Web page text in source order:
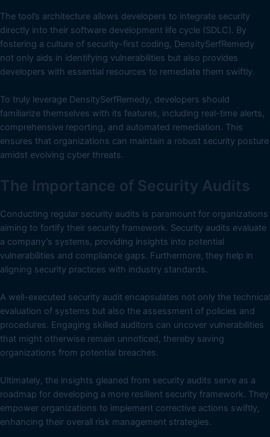
The tool’s architecture allows developers to integrate security
directly into their software development life cycle (SDLC). By
fostering a culture of security-first coding, DensitySerfRemedy
not only aids in identifying vulnerabilities but also provides
developers with essential resources to remediate them swiftly.
To truly leverage DensitySerfRemedy, developers should
familiarize themselves with its features, including real-time alerts,
comprehensive reporting, and automated remediation. This
ensures that organizations can maintain a robust security posture
amidst evolving cyber threats.
The Importance of Security Audits
Conducting regular security audits is paramount for organizations
aiming to fortify their security framework. Security audits evaluate
a company’s systems, providing insights into potential
vulnerabilities and compliance gaps. Furthermore, they help in
aligning security practices with industry standards.
A well-executed security audit encapsulates not only the technical
evaluation of systems but also the assessment of policies and
procedures. Engaging skilled auditors can uncover vulnerabilities
that might otherwise remain unnoticed, thereby saving
organizations from potential breaches.
Ultimately, the insights gleaned from security audits serve as a
roadmap for developing a more resilient security framework. They
empower organizations to implement corrective actions swiftly,
enhancing their overall risk management strategies.